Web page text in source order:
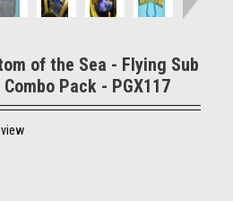
of the Sea - Flying Sub
Pack - PGX117